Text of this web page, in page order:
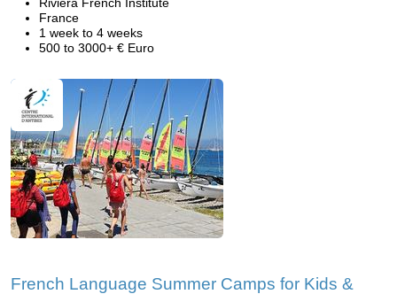
France
1 week to 4 weeks
500 to 3000+ € Euro
French Language Summer Camps for Kids &